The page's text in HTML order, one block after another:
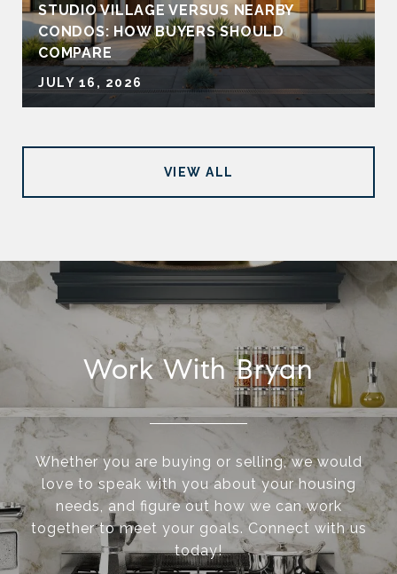
STUDIO VILLAGE VERSUS NEARBY
CONDOS: HOW BUYERS SHOULD
COMPARE
JULY 16, 2026
VIEW ALL
Work With Bryan
Whether you are buying or selling, we would
love to speak with you about your housing
needs, and figure out how we can work
together to meet your goals. Connect with us
today!